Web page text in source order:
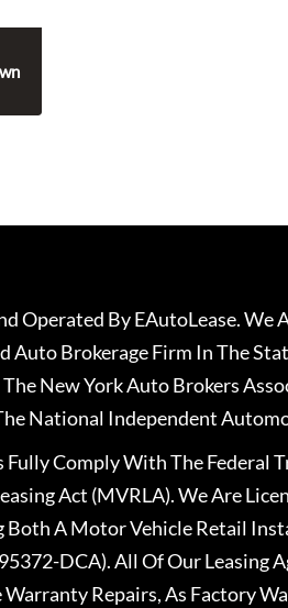
Operated By EAutoLease. We
Auto Brokerage Firm In The
New York Auto Brokers
National Independent
Comply With The Federal
Act (MVRLA). We Are
A Motor Vehicle Retail
DCA). All Of Our Leasing
Warranty Repairs, As Factory